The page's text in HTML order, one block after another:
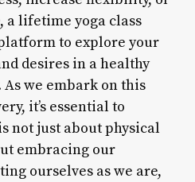
a lifetime yoga class
to explore your
desires in a healthy
we embark on this
it’s essential to
not just about physical
embracing our
ourselves as we are,